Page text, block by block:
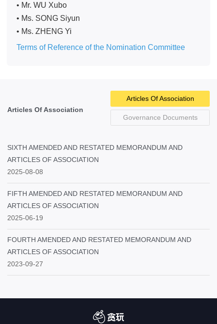
• Mr. WU Xubo
• Ms. SONG Siyun
• Ms. ZHENG Yi
Terms of Reference of the Nomination Committee
Articles Of Association
Articles Of Association
Governance Documents
SIXTH AMENDED AND RESTATED MEMORANDUM AND
ARTICLES OF ASSOCIATION
2025-08-08
FIFTH AMENDED AND RESTATED MEMORANDUM AND
ARTICLES OF ASSOCIATION
2025-06-19
FOURTH AMENDED AND RESTATED MEMORANDUM AND
ARTICLES OF ASSOCIATION
2023-09-27